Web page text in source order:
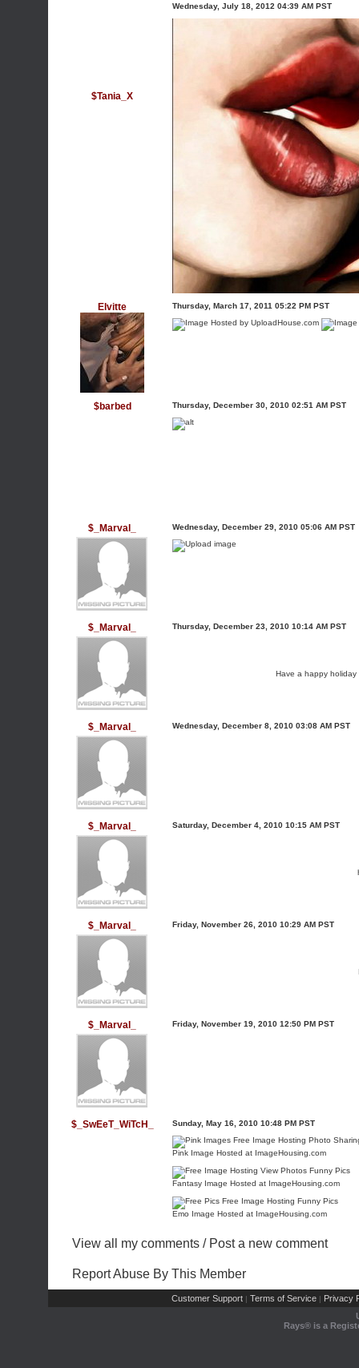
$Tania_X
Wednesday, July 18, 2012 04:39 AM PST
Elvitte Thursday, March 17, 2011 05:22 PM PST
$barbed Thursday, December 30, 2010 02:51 AM PST
$_Marval_ Wednesday, December 29, 2010 05:06 AM PST
$_Marval_ Thursday, December 23, 2010 10:14 AM PST
Have a happy holiday
$_Marval_ Wednesday, December 8, 2010 03:08 AM PST
$_Marval_ Saturday, December 4, 2010 10:15 AM PST
$_Marval_ Friday, November 26, 2010 10:29 AM PST
$_Marval_ Friday, November 19, 2010 12:50 PM PST
$_SwEeT_WiTcH_ Sunday, May 16, 2010 10:48 PM PST
Pink Image Hosted at ImageHousing.com
Fantasy Image Hosted at ImageHousing.com
Emo Image Hosted at ImageHousing.com
View all my comments / Post a new comment
Report Abuse By This Member
Customer Support | Terms of Service | Privacy
Rays® is a